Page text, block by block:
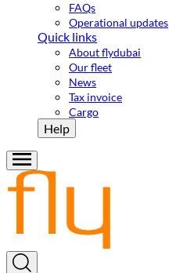
FAQs
Operational updates
Quick links
About flydubai
Our fleet
News
Tax invoice
Cargo
Help